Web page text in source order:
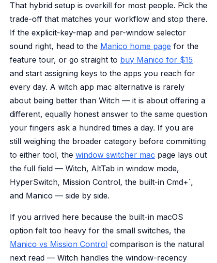
That hybrid setup is overkill for most people. Pick the
trade-off that matches your workflow and stop there.
If the explicit-key-map and per-window selector
sound right, head to the Manico home page for the
feature tour, or go straight to buy Manico for $15
and start assigning keys to the apps you reach for
every day. A witch app mac alternative is rarely
about being better than Witch — it is about offering a
different, equally honest answer to the same question
your fingers ask a hundred times a day. If you are
still weighing the broader category before committing
to either tool, the window switcher mac page lays out
the full field — Witch, AltTab in window mode,
HyperSwitch, Mission Control, the built-in Cmd+`,
and Manico — side by side.
If you arrived here because the built-in macOS
option felt too heavy for the small switches, the
Manico vs Mission Control comparison is the natural
next read — Witch handles the window-recency